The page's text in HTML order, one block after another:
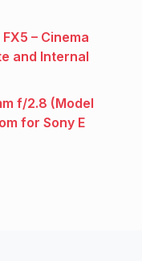
– Cinema
and Internal
f/2.8 (Model
for Sony E